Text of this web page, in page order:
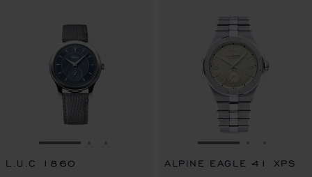
GO TO SLIDE 1
L.U.C 1860
GO TO SLIDE 1
ALPINE EAGLE 41 XPS